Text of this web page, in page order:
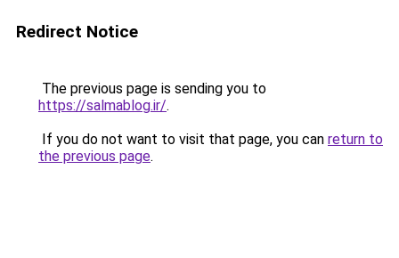
Redirect Notice
The previous page is sending you to
https://salmablog.ir/.
If you do not want to visit that page, you can return to
the previous page.